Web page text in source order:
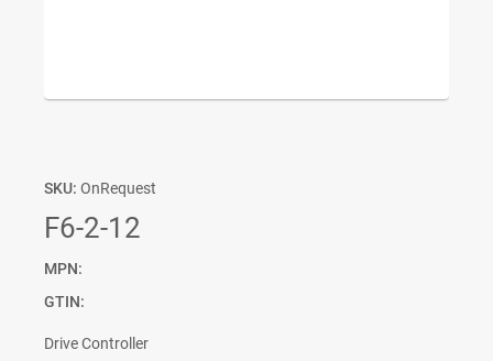
SKU: OnRequest
F6-2-12
MPN:
GTIN:
Drive Controller